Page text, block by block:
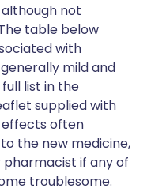
not
table below
with
mild and
list in the
supplied with
effects often
the new medicine,
if any of
troublesome.